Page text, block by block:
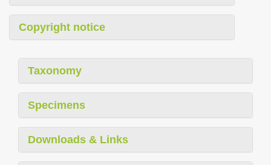
Copyright notice
Taxonomy
Specimens
Downloads & Links